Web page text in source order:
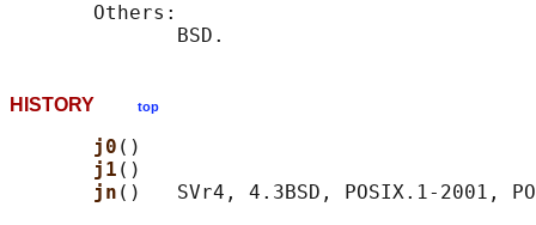
       Others:
HISTORY top
j0 ()
j1 ()
jn ()   SVr4, 4.3BSD, POSIX.1-2001,